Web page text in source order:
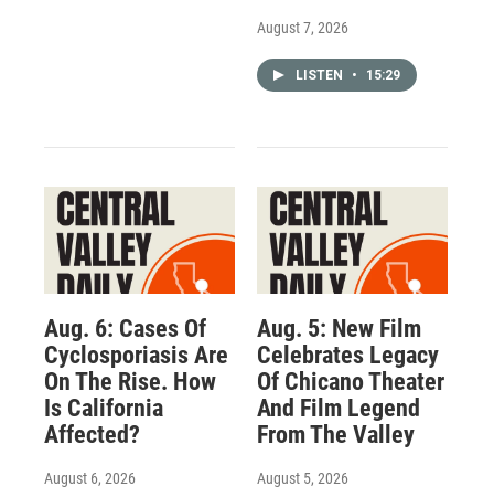
August 7, 2026
LISTEN • 15:29
Aug. 6: Cases Of
Cyclosporiasis Are
On The Rise. How
Is California
Affected?
August 6, 2026
Aug. 5: New Film
Celebrates Legacy
Of Chicano Theater
And Film Legend
From The Valley
August 5, 2026